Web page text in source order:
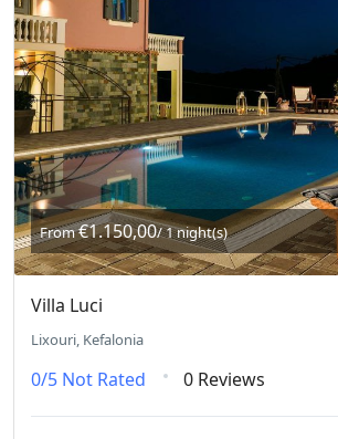
From€1.150,00/ 1 night(s)
Villa Luci
Lixouri, Kefalonia
0/5 Not Rated 0 Reviews